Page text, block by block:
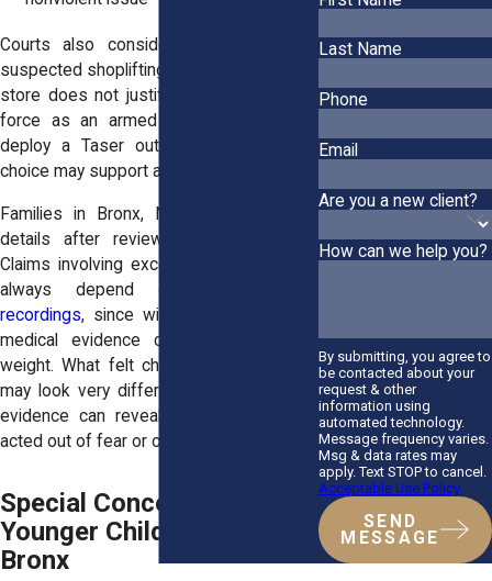
Courts also consider proportionality. A
suspected shoplifting incident near a local
store does not justify the same level of
force as an armed robbery. If officers
deploy a Taser out of frustration, that
choice may support a civil claim.
Families in Bronx, NY often learn new
details after reviewing video footage.
Claims involving excessive force do not
always depend on
recordings, since witness accounts and
medical evidence can carry significant
weight. What felt chaotic in the moment
may look very different on camera. That
evidence can reveal whether an officer
acted out of fear or overreaction.
Special Concerns for
Younger Children in the
Bronx
Last Name
Phone
Email
Are you a new client?
How can we help you?
By submitting, you agree to
be contacted about your
request & other
information using
automated technology.
Message frequency varies.
Msg & data rates may
apply. Text STOP to cancel.
Acceptable Use Policy
SEND
MESSAGE